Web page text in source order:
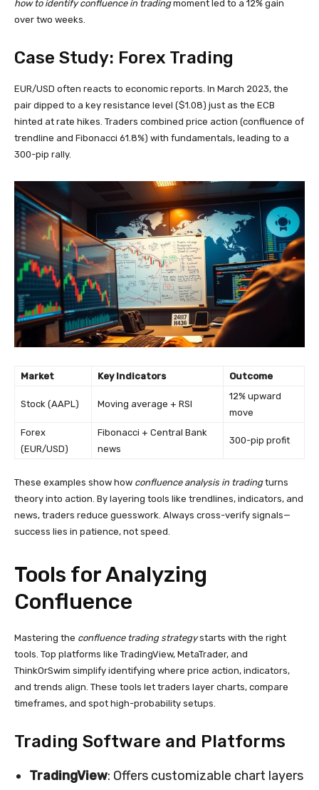
how to identify confluence in tradingmoment led to a 12% gain
over two weeks.
Case Study: Forex Trading
EUR/USD often reacts to economic reports. In March 2023, the
pair dipped to a key resistance level ($1.08) just as the ECB
hinted at rate hikes. Traders combined price action (confluence of
trendline and Fibonacci 61.8%) with fundamentals, leading to a
300-pip rally.
Market Key Indicators Outcome
Stock (AAPL) Moving average + RSI
12% upward
move
Forex
(EUR/USD)
Fibonacci + Central Bank
news
300-pip profit
These examples show how confluence analysis in tradingturns
theory into action. By layering tools like trendlines, indicators, and
news, traders reduce guesswork. Always cross-verify signals—
success lies in patience, not speed.
Tools for Analyzing
Confluence
Mastering the confluence trading strategystarts with the right
tools. Top platforms like TradingView, MetaTrader, and
ThinkOrSwim simplify identifying where price action, indicators,
and trends align. These tools let traders layer charts, compare
timeframes, and spot high-probability setups.
Trading Software and Platforms
TradingView: Offers customizable chart layers